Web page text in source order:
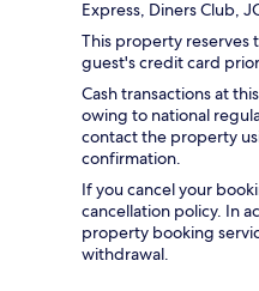
Express, Diners Club,
This property
guest's credit card
Cash transactions at
owing to national
contact the property
confirmation.
If you cancel your
cancellation policy. In
property booking
withdrawal.